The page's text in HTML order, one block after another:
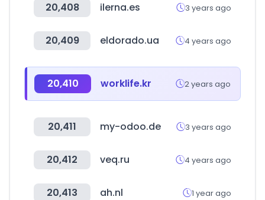
20,408 ilerna.es 3 years ago
20,409 eldorado.ua 4 years ago
20,410 worklife.kr 2 years ago
20,411 my-odoo.de 3 years ago
20,412 veq.ru 4 years ago
20,413 ah.nl 1 year ago